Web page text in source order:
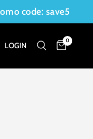
save5
LOGIN
0